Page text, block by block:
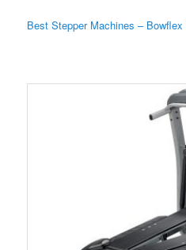
Best Stepper Machines – Bowflex